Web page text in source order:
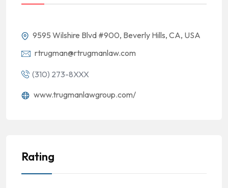
9595 Wilshire Blvd #900, Beverly Hills, CA, USA
rtrugman@rtrugmanlaw.com
(310) 273-8XXX
www.trugmanlawgroup.com/
Rating